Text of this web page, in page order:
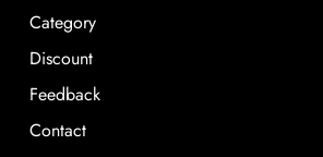
Category
Discount
Feedback
Contact